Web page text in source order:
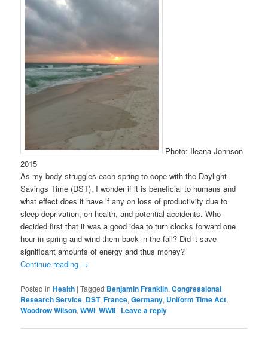
Photo: Ileana Johnson
2015
As my body struggles each spring to cope with the Daylight
Savings Time (DST), I wonder if it is beneficial to humans and
what effect does it have if any on loss of productivity due to
sleep deprivation, on health, and potential accidents. Who
decided first that it was a good idea to turn clocks forward one
hour in spring and wind them back in the fall? Did it save
significant amounts of energy and thus money?
Continue reading →
Posted in Health |Tagged Benjamin Franklin,Congressional
Research Service, DST,France,Germany, Uniform Time Act,
Woodrow Wilson,WWI,WWII | Leave a reply